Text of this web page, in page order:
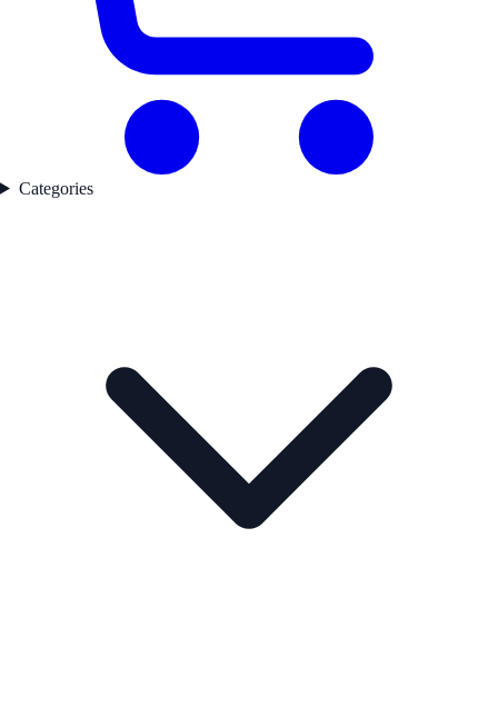
Categories